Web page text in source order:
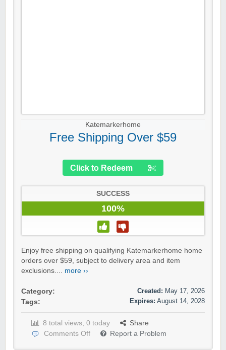
Katemarkerhome
Free Shipping Over $59
Click to Redeem
SUCCESS
100%
Enjoy free shipping on qualifying Katemarkerhome home
orders over $59, subject to delivery area and item
exclusions.... more ››
Category:
Tags:
Created: May 17, 2026
Expires: August 14, 2028
8 total views, 0 today
Share
Comments Off
Report a Problem